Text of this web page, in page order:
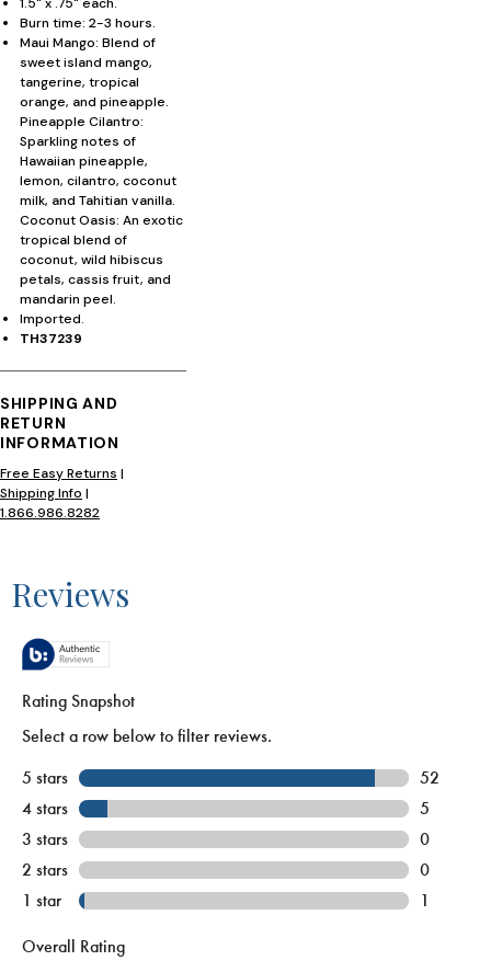
Burn time: 2-3 hours.
Maui Mango: Blend of
sweet island mango,
tangerine, tropical
orange, and pineapple.
Pineapple Cilantro:
Sparkling notes of
Hawaiian pineapple,
lemon, cilantro, coconut
milk, and Tahitian vanilla.
Coconut Oasis: An exotic
tropical blend of
coconut, wild hibiscus
petals, cassis fruit, and
mandarin peel.
Imported.
TH37239
SHIPPING AND
RETURN
INFORMATION
Free Easy Returns |
Shipping Info |
1.866.986.8282